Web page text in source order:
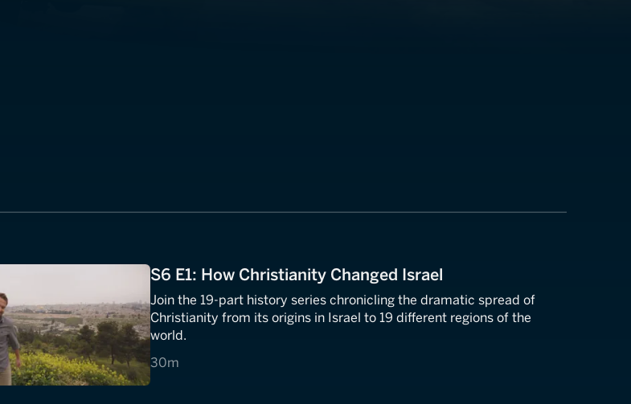
S6 E1: How Christianity Changed Israel
Join the 19-part history series chronicling the dramatic spread of
Christianity from its origins in Israel to 19 different regions of the
world.
30m
30 minutes